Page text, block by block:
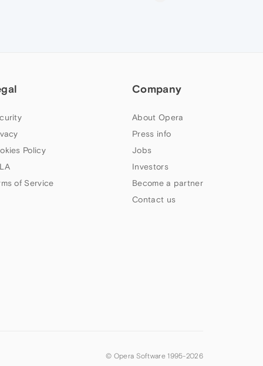
Policy
of Service
Company
About Opera
Press info
Jobs
Investors
Become a partner
Contact us
© Opera Software 1995-2026